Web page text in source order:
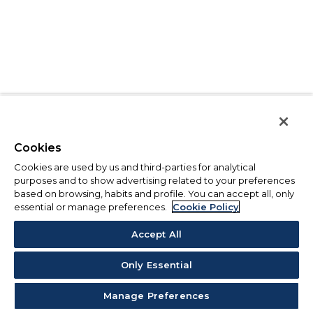
Cookies
Cookies are used by us and third-parties for analytical
purposes and to show advertising related to your preferences
based on browsing, habits and profile. You can accept all, only
essential or manage preferences.
Cookie Policy
Accept All
Only Essential
Manage Preferences